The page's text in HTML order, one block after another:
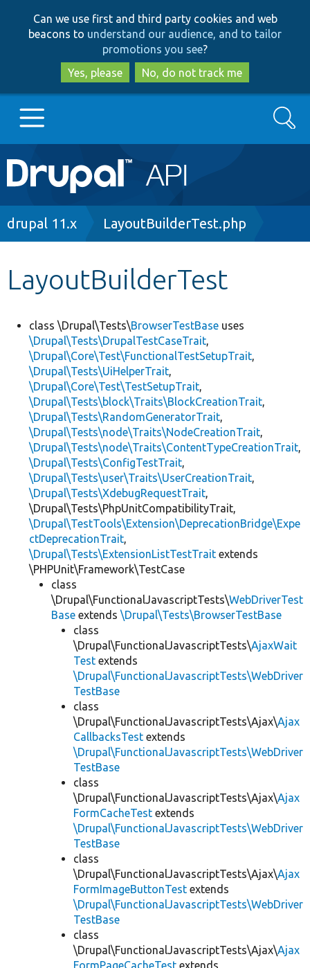
to
main
content
to
search
Can we use first and third party cookies and web
beacons to understand our audience, and to tailor
promotions you see?
Yes, please
No, do not track me
Main
navigation
Go to Drupal.org
Develop for Drupal
Search
Breadcrumb
drupal 11.x LayoutBuilderTest.php
LayoutBuilderTest
class \Drupal\Tests\BrowserTestBase uses
\Drupal\Tests\DrupalTestCaseTrait,
\Drupal\Core\Test\FunctionalTestSetupTrait,
\Drupal\Tests\UiHelperTrait,
\Drupal\Core\Test\TestSetupTrait,
\Drupal\Tests\block\Traits\BlockCreationTrait,
\Drupal\Tests\RandomGeneratorTrait,
\Drupal\Tests\node\Traits\NodeCreationTrait,
\Drupal\Tests\node\Traits\ContentTypeCreationTrait,
\Drupal\Tests\ConfigTestTrait,
\Drupal\Tests\user\Traits\UserCreationTrait,
\Drupal\Tests\XdebugRequestTrait,
\Drupal\Tests\PhpUnitCompatibilityTrait,
\Drupal\TestTools\Extension\DeprecationBridge\Expe
ctDeprecationTrait,
\Drupal\Tests\ExtensionListTestTrait extends
\PHPUnit\Framework\TestCase
class
\Drupal\FunctionalJavascriptTests\WebDriverTest
Base extends \Drupal\Tests\BrowserTestBase
class
\Drupal\FunctionalJavascriptTests\AjaxWait
Test extends
\Drupal\FunctionalJavascriptTests\WebDriver
TestBase
class
\Drupal\FunctionalJavascriptTests\Ajax\Ajax
CallbacksTest extends
\Drupal\FunctionalJavascriptTests\WebDriver
TestBase
class
\Drupal\FunctionalJavascriptTests\Ajax\Ajax
FormCacheTest extends
\Drupal\FunctionalJavascriptTests\WebDriver
TestBase
class
\Drupal\FunctionalJavascriptTests\Ajax\Ajax
FormImageButtonTest extends
\Drupal\FunctionalJavascriptTests\WebDriver
TestBase
class
\Drupal\FunctionalJavascriptTests\Ajax\Ajax
FormPageCacheTest extends